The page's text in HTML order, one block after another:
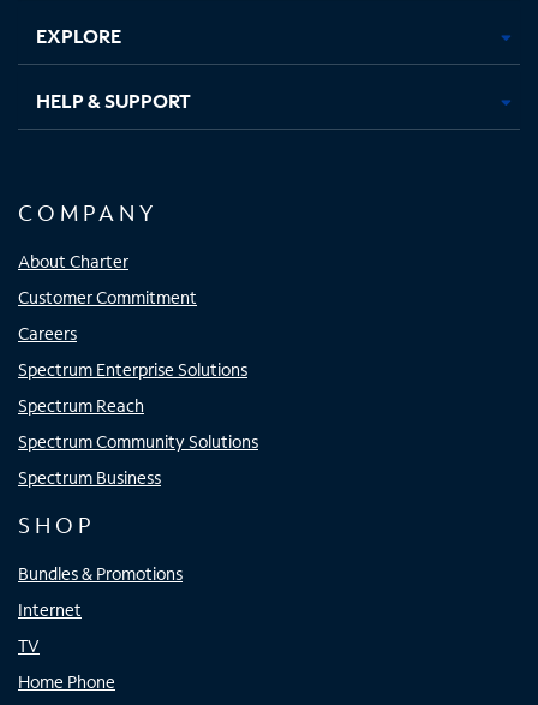
EXPLORE
HELP & SUPPORT
COMPANY
About Charter
Customer Commitment
Careers
Spectrum Enterprise Solutions
Spectrum Reach
Spectrum Community Solutions
Spectrum Business
SHOP
Bundles & Promotions
Internet
TV
Home Phone